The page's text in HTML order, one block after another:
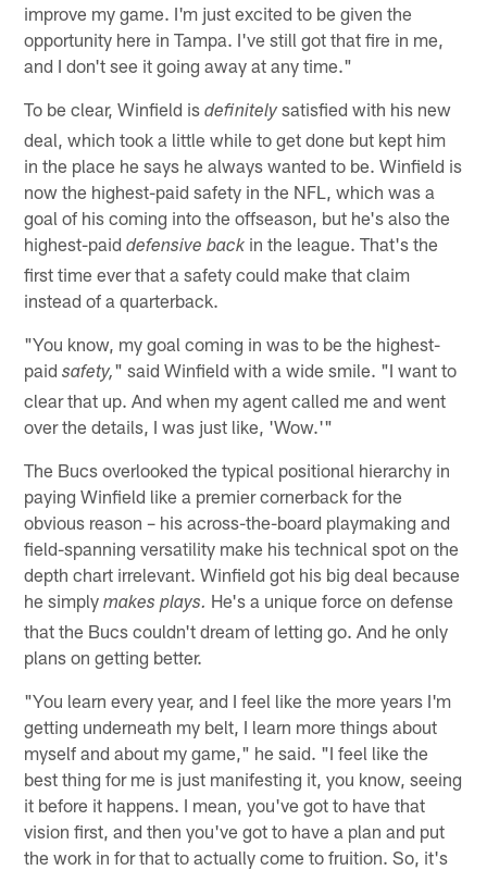
improve my game. I'm just excited to be given the
opportunity here in Tampa. I've still got that fire in me,
and I don't see it going away at any time."
To be clear, Winfield isdefinitelysatisfied with his new
deal, which took a little while to get done but kept him
in the place he says he always wanted to be. Winfield is
now the highest-paid safety in the NFL, which was a
goal of his coming into the offseason, but he's also the
highest-paiddefensive back in the league. That's the
first time ever that a safety could make that claim
instead of a quarterback.
"You know, my goal coming in was to be the highest-
paidsafety," said Winfield with a wide smile. "I want to
clear that up. And when my agent called me and went
over the details, I was just like, 'Wow.'"
The Bucs overlooked the typical positional hierarchy in
paying Winfield like a premier cornerback for the
obvious reason – his across-the-board playmaking and
field-spanning versatility make his technical spot on the
depth chart irrelevant. Winfield got his big deal because
he simplymakes plays. He's a unique force on defense
that the Bucs couldn't dream of letting go. And he only
plans on getting better.
"You learn every year, and I feel like the more years I'm
getting underneath my belt, I learn more things about
myself and about my game," he said. "I feel like the
best thing for me is just manifesting it, you know, seeing
it before it happens. I mean, you've got to have that
vision first, and then you've got to have a plan and put
the work in for that to actually come to fruition. So, it's